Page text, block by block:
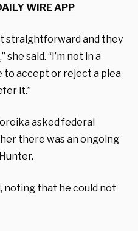
WIRE APP
straightforward and they
said. “I’m not in a
to accept or reject a plea
it.”
asked federal
there was an ongoing
noting that he could not